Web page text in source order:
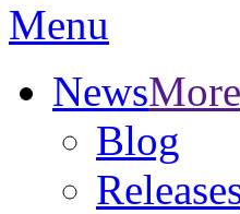
Menu
NewsMore
Blog